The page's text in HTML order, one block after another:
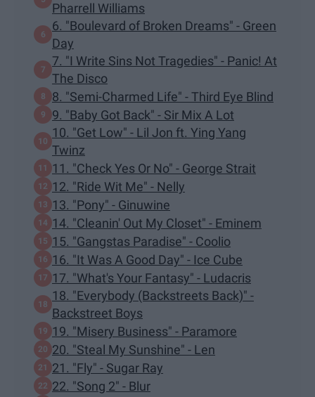
Pharrell Williams
6. "Boulevard of Broken Dreams" - Green
Day
7. "I Write Sins Not Tragedies" - Panic! At
The Disco
8. "Semi-Charmed Life" - Third Eye Blind
9. "Baby Got Back" - Sir Mix A Lot
10. "Get Low" - Lil Jon ft. Ying Yang
Twinz
11. "Check Yes Or No" - George Strait
12. "Ride Wit Me" - Nelly
13. "Pony" - Ginuwine
14. "Cleanin' Out My Closet" - Eminem
15. "Gangstas Paradise" - Coolio
16. "It Was A Good Day" - Ice Cube
17. "What's Your Fantasy" - Ludacris
18. "Everybody (Backstreets Back)" -
Backstreet Boys
19. "Misery Business" - Paramore
20. "Steal My Sunshine" - Len
21. "Fly" - Sugar Ray
22. "Song 2" - Blur